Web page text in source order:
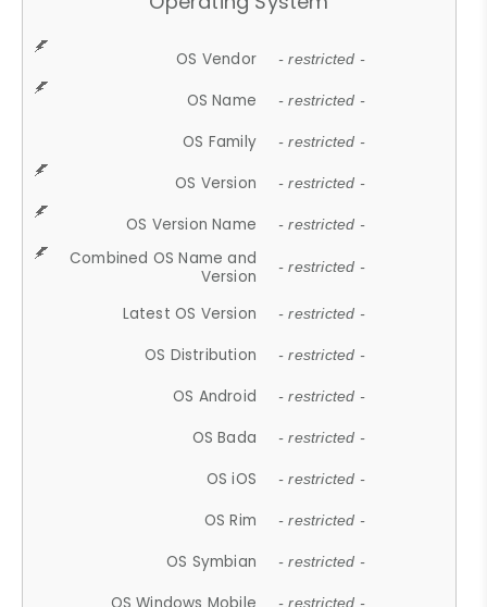
OS Vendor - restricted -
OS Name - restricted -
OS Family - restricted -
OS Version - restricted -
OS Version Name - restricted -
Combined OS Name and
Version
- restricted -
Latest OS Version - restricted -
OS Distribution - restricted -
OS Android - restricted -
OS Bada - restricted -
OS iOS - restricted -
OS Rim - restricted -
OS Symbian - restricted -
- restricted -